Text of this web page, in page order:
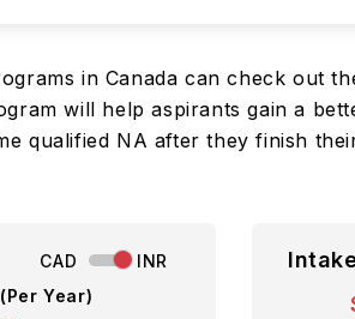
in Canada can check out
will help aspirants gain a
qualified NA after they finish
CAD
INR
Year)